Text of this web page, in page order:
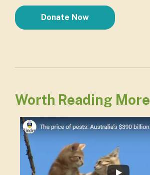
Donate Now
Worth Reading More